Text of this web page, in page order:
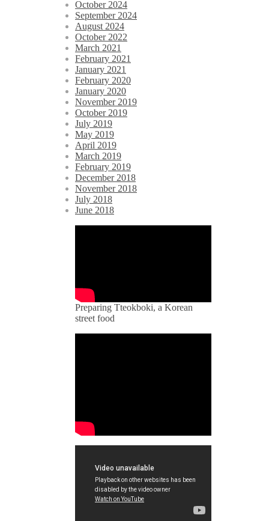
October 2024
September 2024
August 2024
October 2022
March 2021
February 2021
January 2021
February 2020
January 2020
November 2019
October 2019
July 2019
May 2019
April 2019
March 2019
February 2019
December 2018
November 2018
July 2018
June 2018
Preparing Tteokboki, a Korean
street food